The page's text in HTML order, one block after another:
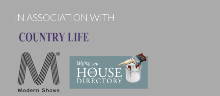
IN ASSOCIATION WITH